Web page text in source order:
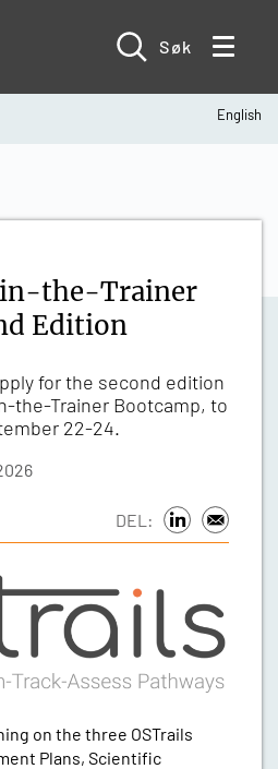
Søk
English
the-Trainer
Edition
for the second edition
the-Trainer Bootcamp, to
22-24.
DEL:
on the three OSTrails
Plans, Scientific